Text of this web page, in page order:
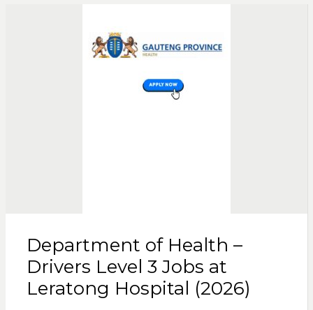
Department of Health –
Drivers Level 3 Jobs at
Leratong Hospital (2026)